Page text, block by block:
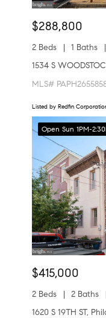
$288,800
2 Beds 1 Baths
1534 S
MLS#
Listed by Redfin
Open Sun 1PM-
$415,000
2 Beds 2 Baths
1620 S 19TH ST,